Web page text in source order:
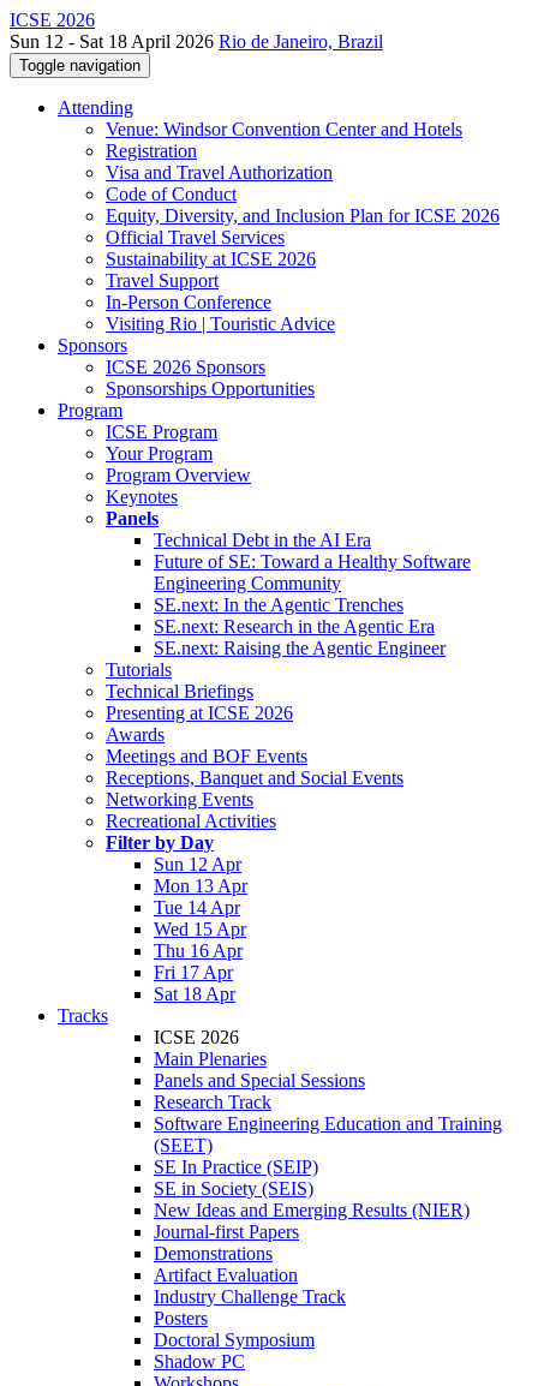
ICSE 2026
Sun 12 - Sat 18 April 2026 Rio de Janeiro, Brazil
Toggle navigation
Attending
Venue: Windsor Convention Center and Hotels
Registration
Visa and Travel Authorization
Code of Conduct
Equity, Diversity, and Inclusion Plan for ICSE 2026
Official Travel Services
Sustainability at ICSE 2026
Travel Support
In-Person Conference
Visiting Rio | Touristic Advice
Sponsors
ICSE 2026 Sponsors
Sponsorships Opportunities
Program
ICSE Program
Your Program
Program Overview
Keynotes
Panels
Technical Debt in the AI Era
Future of SE: Toward a Healthy Software
Engineering Community
SE.next: In the Agentic Trenches
SE.next: Research in the Agentic Era
SE.next: Raising the Agentic Engineer
Tutorials
Technical Briefings
Presenting at ICSE 2026
Awards
Meetings and BOF Events
Receptions, Banquet and Social Events
Networking Events
Recreational Activities
Filter by Day
Sun 12 Apr
Mon 13 Apr
Tue 14 Apr
Wed 15 Apr
Thu 16 Apr
Fri 17 Apr
Sat 18 Apr
Tracks
ICSE 2026
Main Plenaries
Panels and Special Sessions
Research Track
Software Engineering Education and Training
(SEET)
SE In Practice (SEIP)
SE in Society (SEIS)
New Ideas and Emerging Results (NIER)
Journal-first Papers
Demonstrations
Artifact Evaluation
Industry Challenge Track
Posters
Doctoral Symposium
Shadow PC